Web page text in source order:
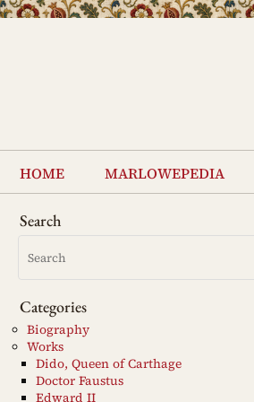
Skip
content
home marlowepedia
Search
Categories
Biography
Works
Dido, Queen of Carthage
Doctor Faustus
Edward II